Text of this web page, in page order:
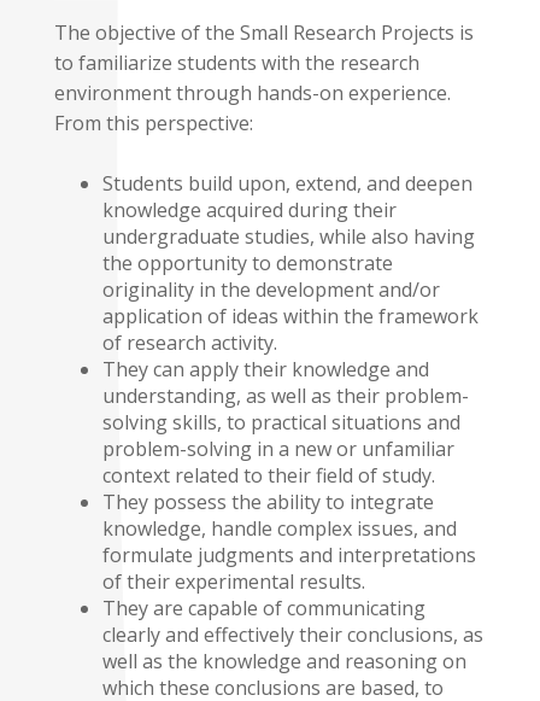
The objective of the Small Research Projects is
to familiarize students with the research
environment through hands-on experience.
From this perspective:
Students build upon, extend, and deepen
knowledge acquired during their
undergraduate studies, while also having
the opportunity to demonstrate
originality in the development and/or
application of ideas within the framework
of research activity.
They can apply their knowledge and
understanding, as well as their problem-
solving skills, to practical situations and
problem-solving in a new or unfamiliar
context related to their field of study.
They possess the ability to integrate
knowledge, handle complex issues, and
formulate judgments and interpretations
of their experimental results.
They are capable of communicating
clearly and effectively their conclusions, as
well as the knowledge and reasoning on
which these conclusions are based, to